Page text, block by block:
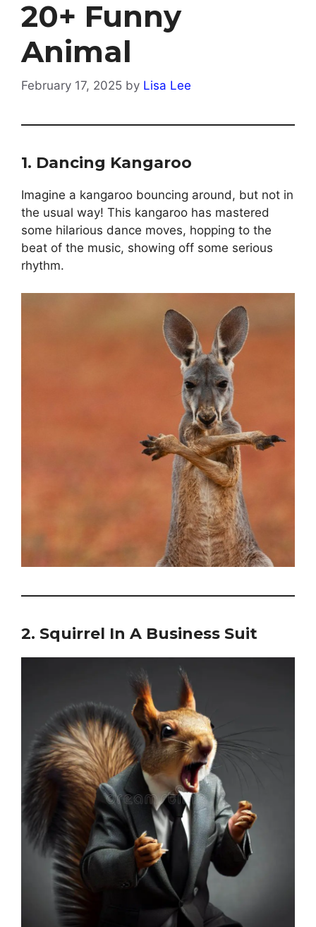
20+ Funny
Animal
February 17, 2025 by Lisa Lee
1. Dancing Kangaroo
Imagine a kangaroo bouncing around, but not in
the usual way! This kangaroo has mastered
some hilarious dance moves, hopping to the
beat of the music, showing off some serious
rhythm.
2. Squirrel In A Business Suit